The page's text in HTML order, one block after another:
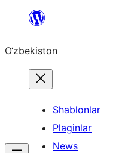
content
O‘zbekiston
Shablonlar
Plaginlar
News